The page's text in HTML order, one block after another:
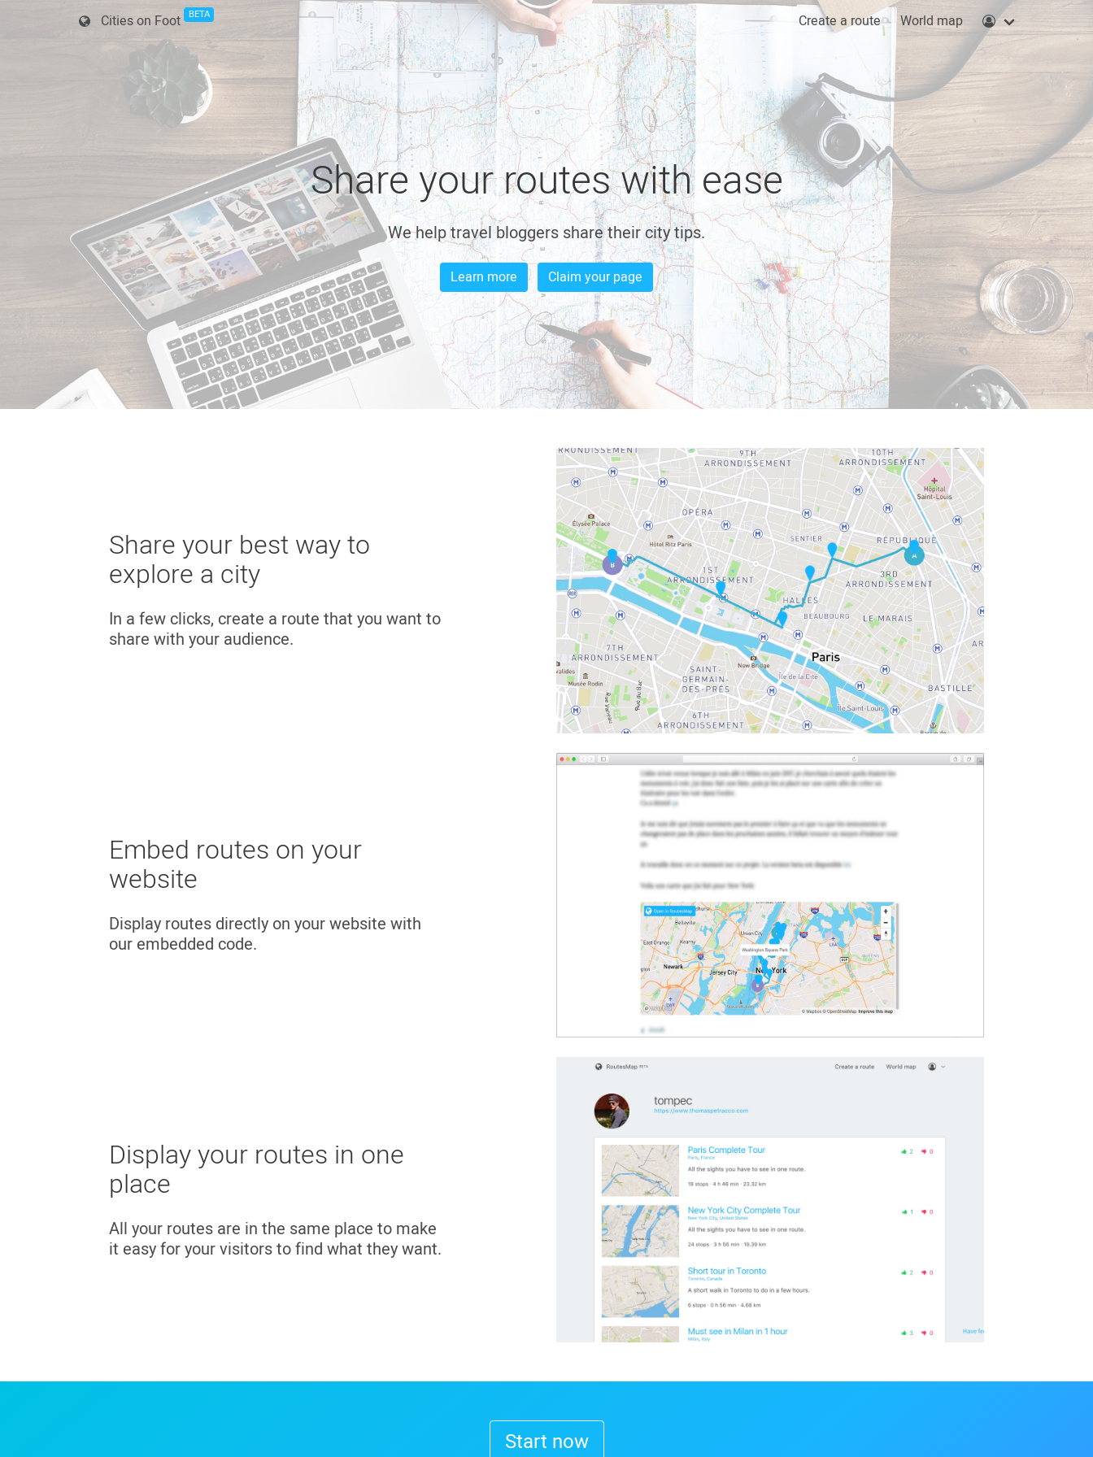
Cities on Foot BETA Create a route World map
Share your routes with ease
We help travel bloggers share their city tips.
Learn more Claim your page
Share your best way to
explore a city
In a few clicks, create a route that you want to
share with your audience.
Embed routes on your
website
Display routes directly on your website with
our embedded code.
Display your routes in one
place
All your routes are in the same place to make
it easy for your visitors to find what they want.
Start now